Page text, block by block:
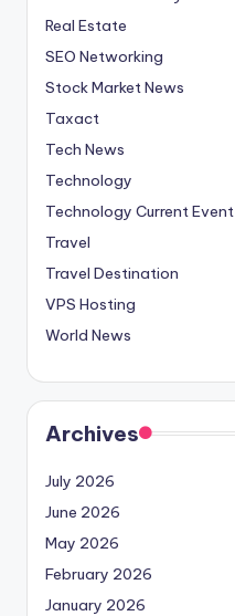
Real Estate
SEO Networking
Stock Market News
Taxact
Tech News
Technology
Technology Current Event
Travel
Travel Destination
VPS Hosting
World News
Archives
July 2026
June 2026
May 2026
February 2026
January 2026